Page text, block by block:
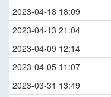
2023-04-18 18:09
2023-04-13 21:04
2023-04-09 12:14
2023-04-05 11:07
2023-03-31 13:49